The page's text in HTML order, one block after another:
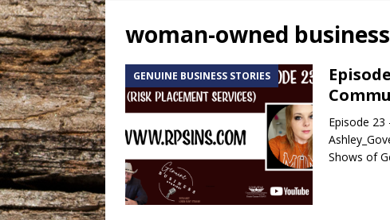
woman-owned business
GENUINE BUSINESS STORIES
Episode
Shows of